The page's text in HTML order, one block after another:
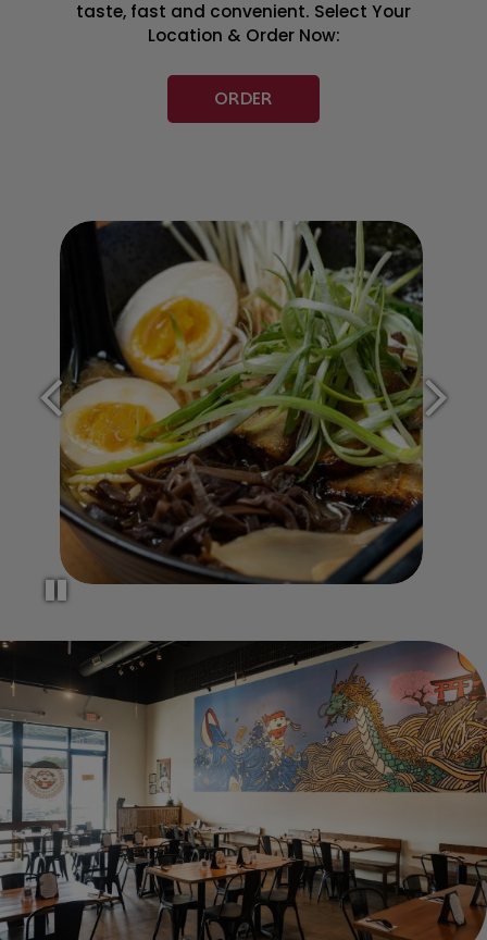
taste, fast and convenient. Select Your
Location & Order Now:
ORDER